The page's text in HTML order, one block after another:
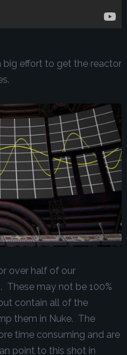
big effort to get the reactor
over half of our
These may not be 100%
contain all of the
them in Nuke. The
time consuming and are
point to this shot in